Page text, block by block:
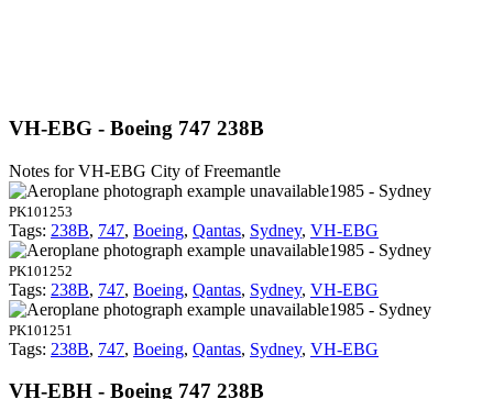
VH-EBG - Boeing 747 238B
Notes for VH-EBG City of Freemantle
1985 - Sydney
PK101253
Tags: 238B, 747, Boeing, Qantas, Sydney, VH-EBG
1985 - Sydney
PK101252
Tags: 238B, 747, Boeing, Qantas, Sydney, VH-EBG
1985 - Sydney
PK101251
Tags: 238B, 747, Boeing, Qantas, Sydney, VH-EBG
VH-EBH - Boeing 747 238B